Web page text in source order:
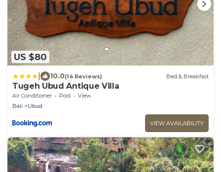
US $80
10.0(14 Reviews) Bed & Breakfast
Tugeh Ubud Antique Villa
Air Conditioner Pool
View
Bali
Ubud
VIEW AVAILABILITY